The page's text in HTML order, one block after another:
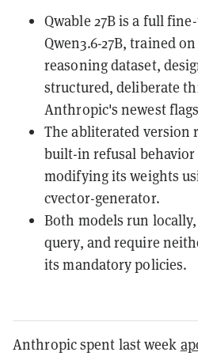
Qwable 27B is a full
Qwen3.6-27B, trained
reasoning dataset,
structured, deliberate
Anthropic's newest
The abliterated version
built-in refusal
modifying its weights
cvector-generator.
Both models run
query, and require
its mandatory policies.
Anthropic spent last week